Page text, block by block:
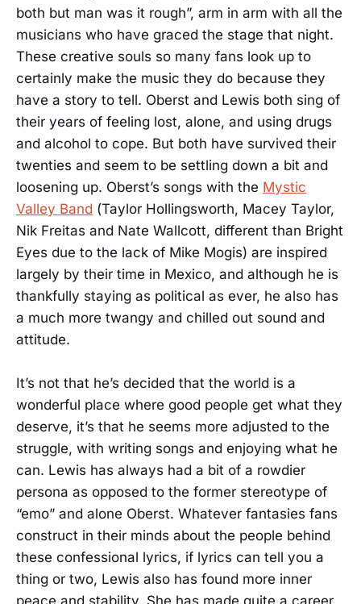
both but man was it rough”, arm in arm with all the
musicians who have graced the stage that night.
These creative souls so many fans look up to
certainly make the music they do because they
have a story to tell. Oberst and Lewis both sing of
their years of feeling lost, alone, and using drugs
and alcohol to cope. But both have survived their
twenties and seem to be settling down a bit and
loosening up. Oberst’s songs with the Mystic
Valley Band (Taylor Hollingsworth, Macey Taylor,
Nik Freitas and Nate Wallcott, different than Bright
Eyes due to the lack of Mike Mogis) are inspired
largely by their time in Mexico, and although he is
thankfully staying as political as ever, he also has
a much more twangy and chilled out sound and
attitude.
It’s not that he’s decided that the world is a
wonderful place where good people get what they
deserve, it’s that he seems more adjusted to the
struggle, with writing songs and enjoying what he
can. Lewis has always had a bit of a rowdier
persona as opposed to the former stereotype of
“emo” and alone Oberst. Whatever fantasies fans
construct in their minds about the people behind
these confessional lyrics, if lyrics can tell you a
thing or two, Lewis also has found more inner
peace and stability. She has made quite a career